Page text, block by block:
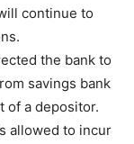
continue to
the bank to
savings bank
of a depositor.
allowed to incur